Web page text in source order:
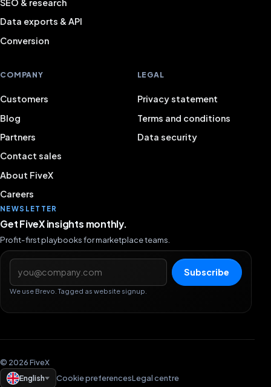
SEO & research
Data exports & API
Conversion
COMPANY
Customers
Blog
Partners
Contact sales
About FiveX
Careers
LEGAL
Privacy statement
Terms and conditions
Data security
NEWSLETTER
Get FiveX insights monthly.
Profit-first playbooks for marketplace teams.
Email address
Subscribe
We use Brevo. Tagged as website signup.
© 2026 FiveX
English
Cookie preferencesLegal centre